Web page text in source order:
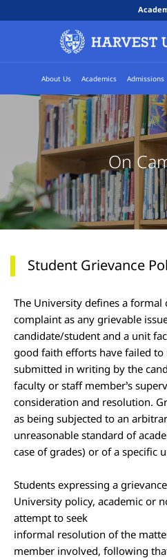
About Us Academics Admissions
On
Student Grievance
The University defines a
complaint as any grievable
candidate/student and a unit
good faith efforts have failed to
submitted in writing by the
faculty or staff member’s
consideration and resolution.
as being subjected to an
unreasonable standard of
case of grades) or of a specific
Students expressing a
University policy, academic or
attempt to seek
informal resolution of the
member involved, following